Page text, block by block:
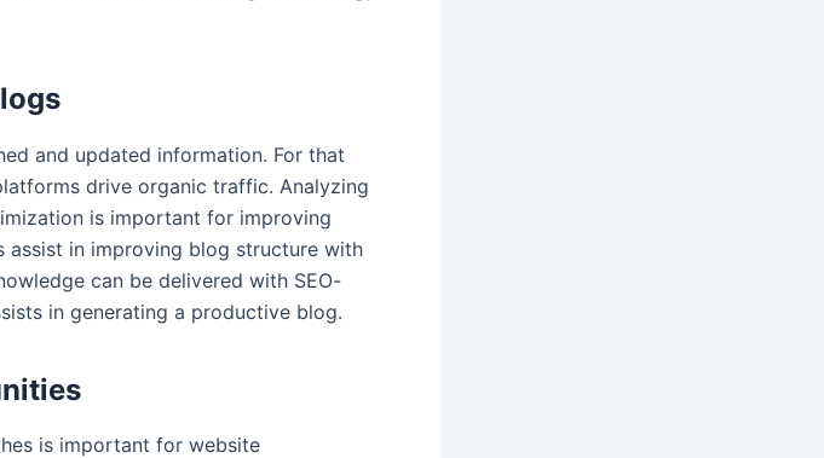
and updated information. For that
drive organic traffic. Analyzing
is important for improving
assist in improving blog structure with
can be delivered with SEO-
in generating a productive blog.
is important for website